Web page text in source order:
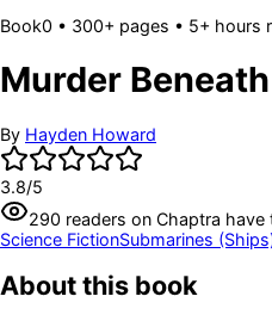
Book0 • 300+ pages • 5+ hours
Murder
By Hayden Howard
3.8/5
290 readers on Chaptra have
Science FictionSubmarines
About this book